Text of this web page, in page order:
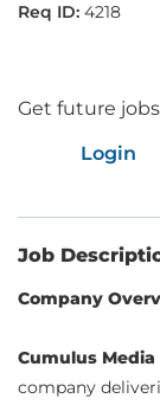
4218
Get future
Login
Job
Company
Cumulus Media
company